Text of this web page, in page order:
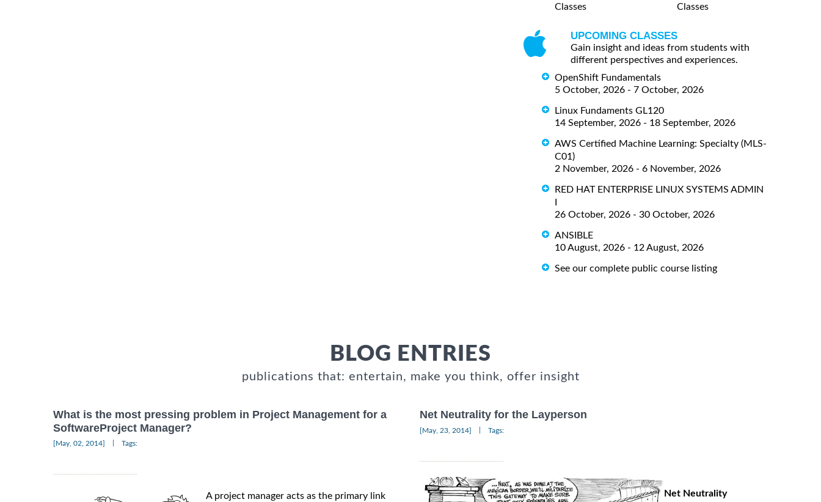
Classes
Classes
UPCOMING CLASSES
Gain insight and ideas from students with
different perspectives and experiences.
OpenShift Fundamentals
5 October, 2026 - 7 October, 2026
Linux Fundaments GL120
14 September, 2026 - 18 September, 2026
AWS Certified Machine Learning: Specialty (MLS-
C01)
2 November, 2026 - 6 November, 2026
RED HAT ENTERPRISE LINUX SYSTEMS ADMIN
I
26 October, 2026 - 30 October, 2026
ANSIBLE
10 August, 2026 - 12 August, 2026
See our complete public course listing
BLOG ENTRIES
publications that: entertain, make you think, offer insight
What is the most pressing problem in Project Management for a
SoftwareProject Manager?
[May, 02, 2014] Tags:
A project manager acts as the primary link
Net Neutrality for the Layperson
[May, 23, 2014] Tags:
Net Neutrality